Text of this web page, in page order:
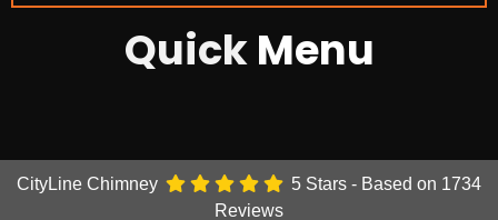
QuickMenu
CityLine Chimney 5 Stars - Based on 1734
Reviews